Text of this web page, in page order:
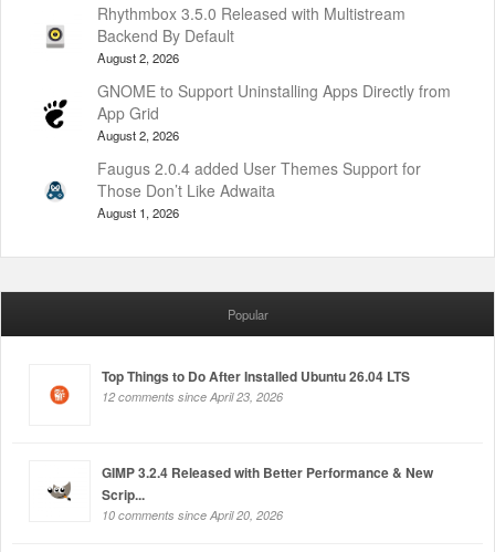
Rhythmbox 3.5.0 Released with Multistream
Backend By Default
August 2, 2026
GNOME to Support Uninstalling Apps Directly from
App Grid
August 2, 2026
Faugus 2.0.4 added User Themes Support for
Those Don’t Like Adwaita
August 1, 2026
Popular
Top Things to Do After Installed Ubuntu 26.04 LTS
12 comments since April 23, 2026
GIMP 3.2.4 Released with Better Performance & New
Scrip...
10 comments since April 20, 2026